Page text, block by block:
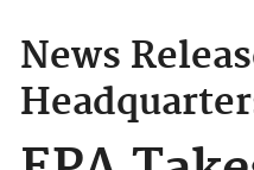
News